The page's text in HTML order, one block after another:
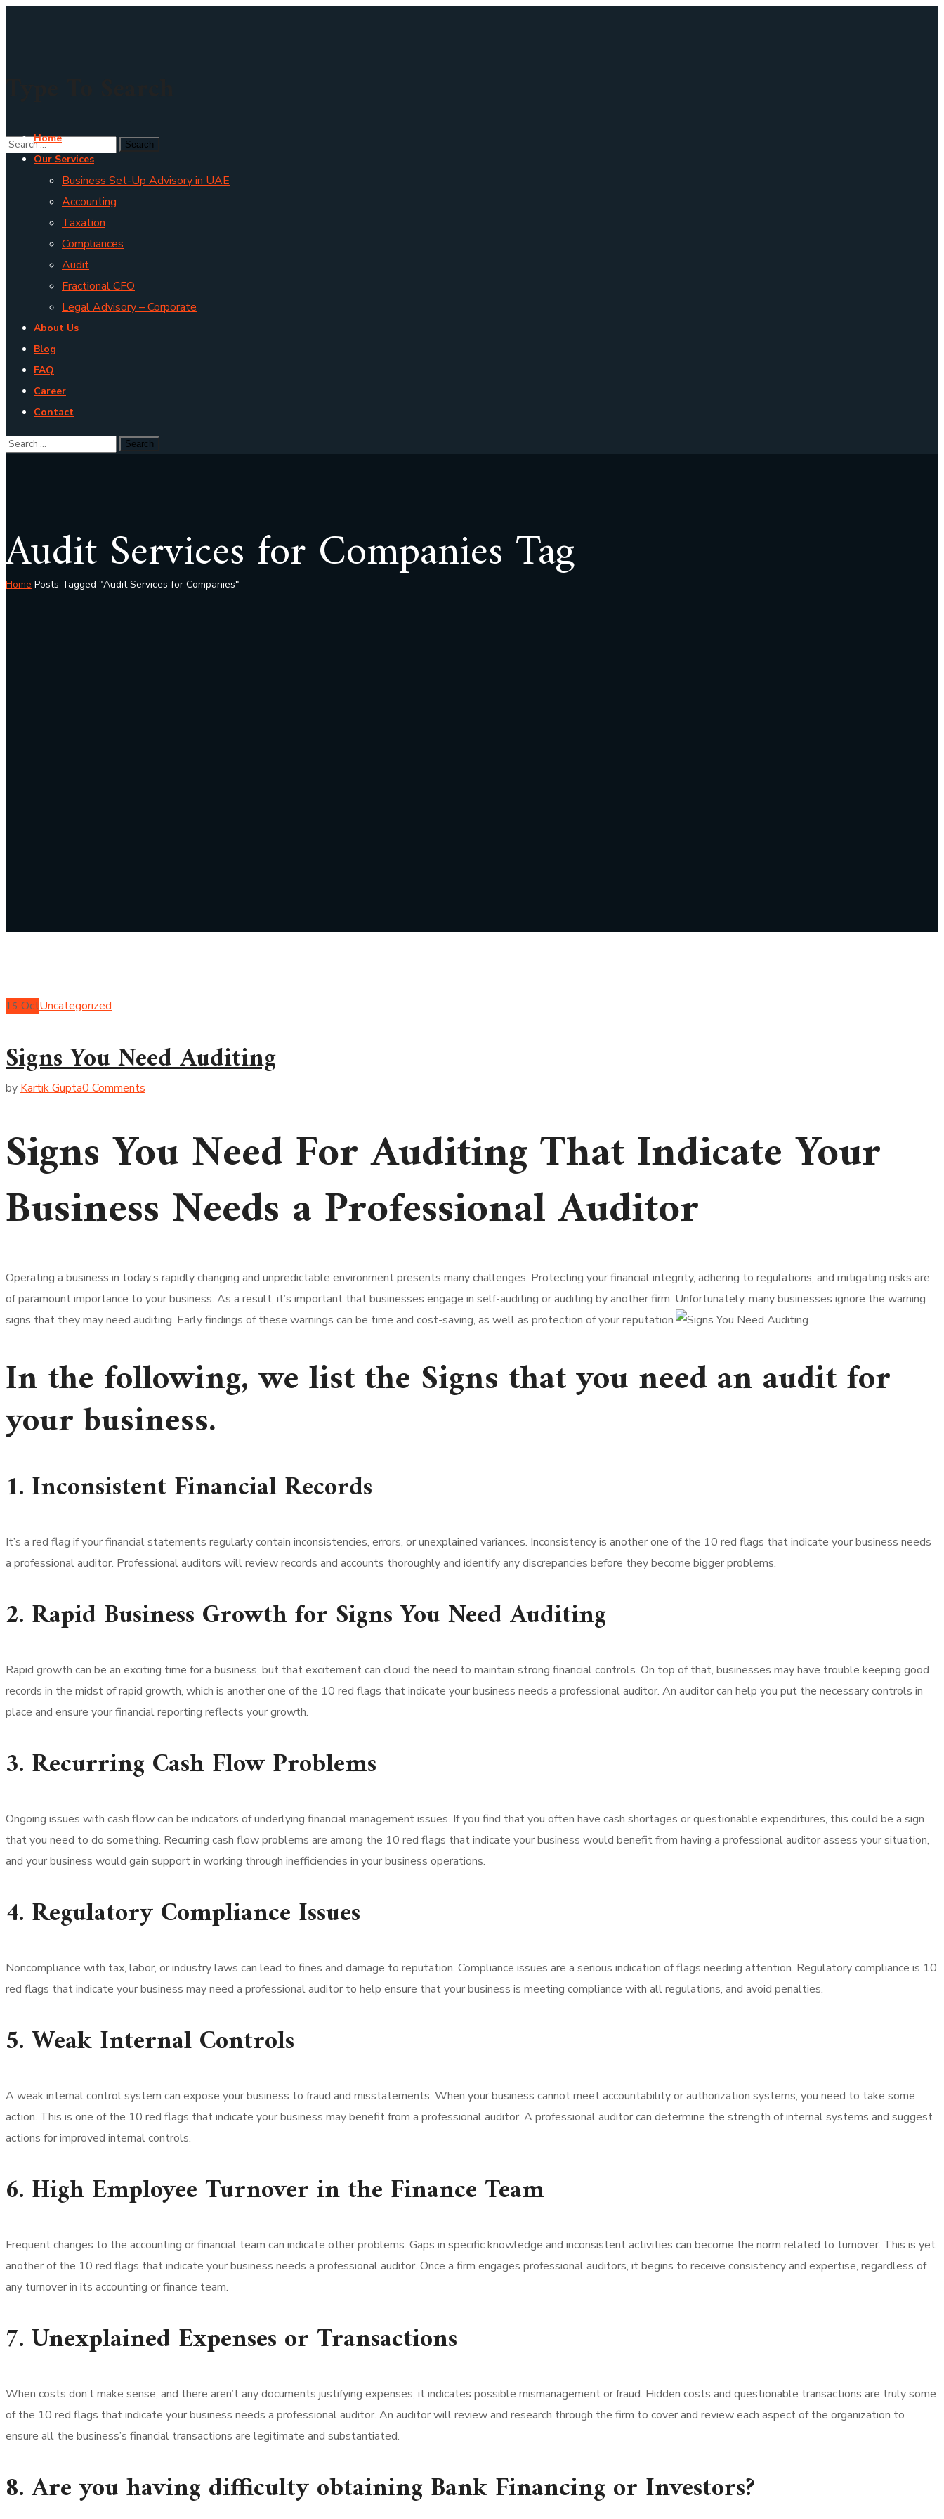
Home
Our Services
Business Set-Up Advisory in UAE
Accounting
Taxation
Compliances
Audit
Fractional CFO
Legal Advisory – Corporate
About Us
Blog
FAQ
Career
Contact
Audit Services for Companies Tag
Home Posts Tagged "Audit Services for Companies"
15 OctUncategorized
Signs You Need Auditing
by Kartik Gupta0 Comments
Signs You Need For Auditing That Indicate Your
Business Needs a Professional Auditor
Operating a business in today’s rapidly changing and unpredictable environment presents many challenges. Protecting your financial integrity, adhering to regulations, and mitigating risks are
of paramount importance to your business. As a result, it’s important that businesses engage in self-auditing or auditing by another firm. Unfortunately, many businesses ignore the warning
signs that they may need auditing. Early findings of these warnings can be time and cost-saving, as well as protection of your reputation.
In the following, we list the Signs that you need an audit for
your business.
1. Inconsistent Financial Records
It’s a red flag if your financial statements regularly contain inconsistencies, errors, or unexplained variances. Inconsistency is another one of the 10 red flags that indicate your business needs
a professional auditor. Professional auditors will review records and accounts thoroughly and identify any discrepancies before they become bigger problems.
2. Rapid Business Growth for Signs You Need Auditing
Rapid growth can be an exciting time for a business, but that excitement can cloud the need to maintain strong financial controls. On top of that, businesses may have trouble keeping good
records in the midst of rapid growth, which is another one of the 10 red flags that indicate your business needs a professional auditor. An auditor can help you put the necessary controls in
place and ensure your financial reporting reflects your growth.
3. Recurring Cash Flow Problems
Ongoing issues with cash flow can be indicators of underlying financial management issues. If you find that you often have cash shortages or questionable expenditures, this could be a sign
that you need to do something. Recurring cash flow problems are among the 10 red flags that indicate your business would benefit from having a professional auditor assess your situation,
and your business would gain support in working through inefficiencies in your business operations.
4. Regulatory Compliance Issues
Noncompliance with tax, labor, or industry laws can lead to fines and damage to reputation. Compliance issues are a serious indication of flags needing attention. Regulatory compliance is 10
red flags that indicate your business may need a professional auditor to help ensure that your business is meeting compliance with all regulations, and avoid penalties.
5. Weak Internal Controls
A weak internal control system can expose your business to fraud and misstatements. When your business cannot meet accountability or authorization systems, you need to take some
action. This is one of the 10 red flags that indicate your business may benefit from a professional auditor. A professional auditor can determine the strength of internal systems and suggest
actions for improved internal controls.
6. High Employee Turnover in the Finance Team
Frequent changes to the accounting or financial team can indicate other problems. Gaps in specific knowledge and inconsistent activities can become the norm related to turnover. This is yet
another of the 10 red flags that indicate your business needs a professional auditor. Once a firm engages professional auditors, it begins to receive consistency and expertise, regardless of
any turnover in its accounting or finance team.
7. Unexplained Expenses or Transactions
When costs don’t make sense, and there aren’t any documents justifying expenses, it indicates possible mismanagement or fraud. Hidden costs and questionable transactions are truly some
of the 10 red flags that indicate your business needs a professional auditor. An auditor will review and research through the firm to cover and review each aspect of the organization to
ensure all the business’s financial transactions are legitimate and substantiated.
8. Are you having difficulty obtaining Bank Financing or Investors?